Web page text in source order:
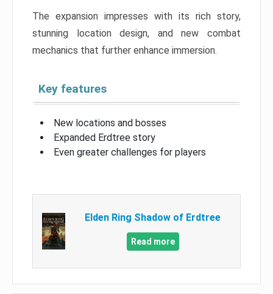
The expansion impresses with its rich story,
stunning location design, and new combat
mechanics that further enhance immersion.
Key features
New locations and bosses
Expanded Erdtree story
Even greater challenges for players
Elden Ring Shadow of Erdtree
Read more